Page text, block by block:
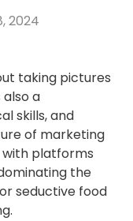
2024
taking pictures
a
skills, and
of marketing
with platforms
the
seductive food